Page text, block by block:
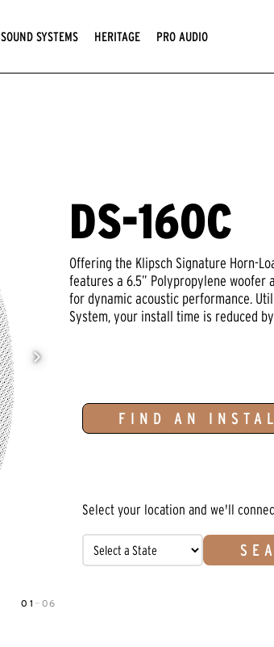
SOUND SYSTEMS HERITAGE PRO AUDIO
01 — 06
DS-160C
Offering the Klipsch Signature Horn-
features a 6.5” Polypropylene woofer
for dynamic acoustic performance.
System, your install time is reduced
FIND AN
Select your location and we'll